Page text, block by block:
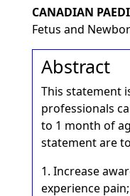
CANADIAN
Fetus and
Abstract
This statement
professionals
to 1 month of
statement are
1. Increase
experience pain;